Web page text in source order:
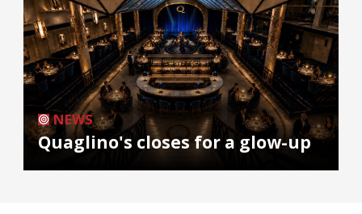
NEWS
Quaglino's closes for a glow-up